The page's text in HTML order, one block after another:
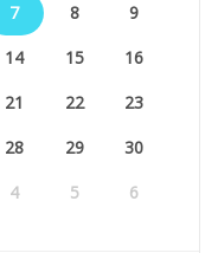
7 8
9
14 15
16
21 22
23
28 29
30
4 5 6